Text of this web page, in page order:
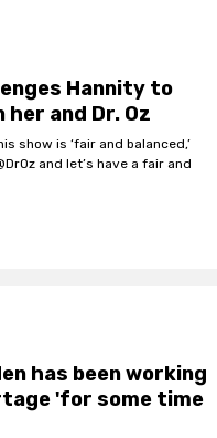
Hannity to
and Dr. Oz
show is ‘fair and balanced,’
and let’s have a fair and
has been working
'for some time